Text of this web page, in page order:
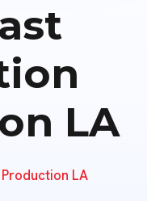
LA
LA